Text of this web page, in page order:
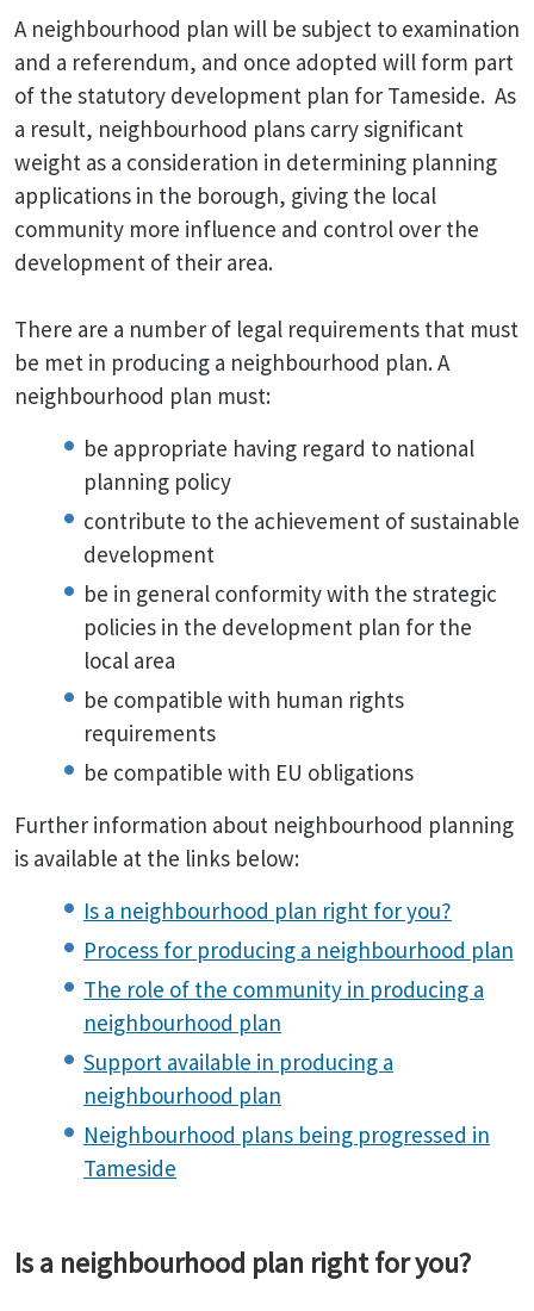
A neighbourhood plan will be subject to examination
and a referendum, and once adopted will form part
of the statutory development plan for Tameside. As
a result, neighbourhood plans carry significant
weight as a consideration in determining planning
applications in the borough, giving the local
community more influence and control over the
development of their area.
There are a number of legal requirements that must
be met in producing a neighbourhood plan. A
neighbourhood plan must:
be appropriate having regard to national
planning policy
contribute to the achievement of sustainable
development
be in general conformity with the strategic
policies in the development plan for the
local area
be compatible with human rights
requirements
be compatible with EU obligations
Further information about neighbourhood planning
is available at the links below:
Is a neighbourhood plan right for you?
Process for producing a neighbourhood plan
The role of the community in producing a
neighbourhood plan
Support available in producing a
neighbourhood plan
Neighbourhood plans being progressed in
Tameside
Is a neighbourhood plan right for you?